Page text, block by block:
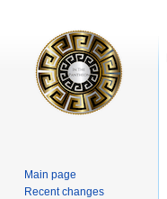
Main page
Recent changes